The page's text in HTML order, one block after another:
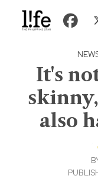
It's
also